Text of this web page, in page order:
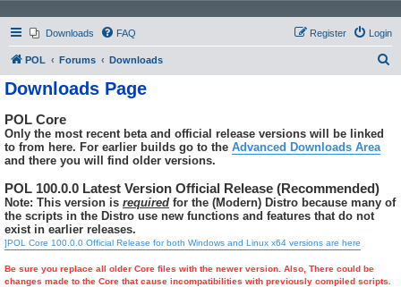
Downloads FAQ Login
Register
POL Forums Downloads
Downloads Page
POL Core
Only the most recent beta and official release versions will be linked
to from here. For earlier builds go to the Advanced Downloads Area
and there you will find older versions.
POL 100.0.0 Latest Version Official Release (Recommended)
Note: This version is required for the (Modern) Distro because many of
the scripts in the Distro use new functions and features that do not
exist in earlier releases.
]POL Core 100.0.0 Official Release for both Windows and Linux x64 versions are here
Be sure you replace all older Core files with the newer version. Also, There could be
changes made to the Core that cause incompatibilities with previously compiled scripts.